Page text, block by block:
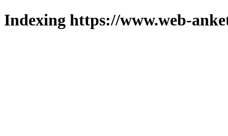
Indexing https://www.web-